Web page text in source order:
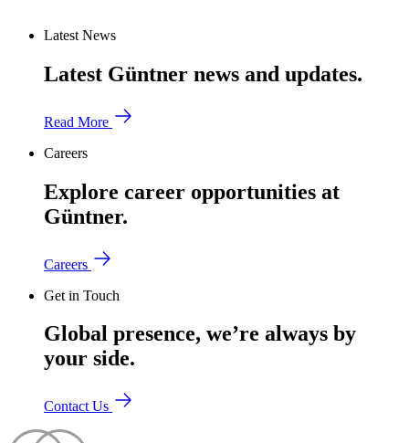
Latest News
Latest Güntner news and updates.
Read More
Careers
Explore career opportunities at
Güntner.
Careers
Get in Touch
Global presence, we’re always by
your side.
Contact Us